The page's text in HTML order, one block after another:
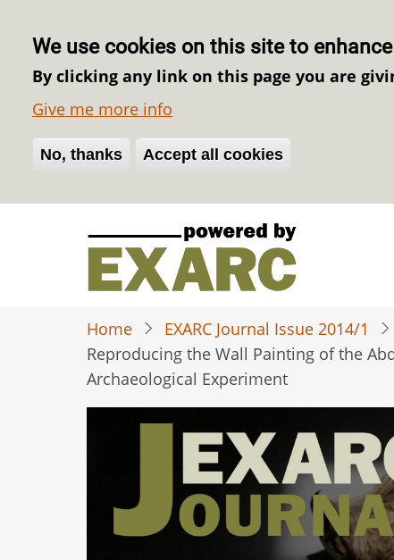
We use cookies on this site to
By clicking any link on this page you are
Give me more info
No, thanks Accept all cookies
Withdraw consent
Home
EXARC Journal Issue 2014/1
Reproducing the Wall Painting of the
Archaeological Experiment